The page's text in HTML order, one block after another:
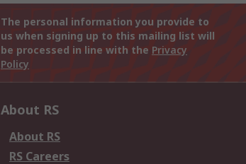
The personal information you provide to
us when signing up to this mailing list will
be processed in line with the Privacy
Policy
About RS
About RS
RS Careers